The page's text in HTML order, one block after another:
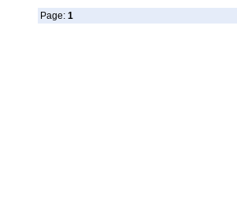
Page: 1